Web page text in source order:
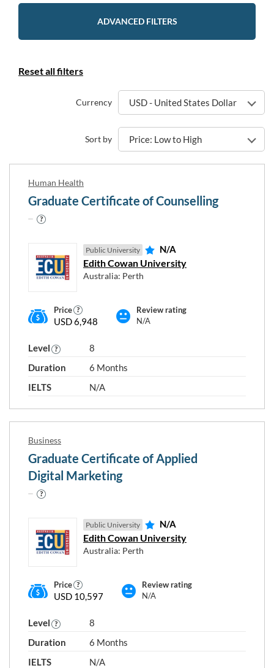
ADVANCED FILTERS
Reset all filters
Currency USD - United States Dollar
Sort by Price: Low to High
Human Health
Graduate Certificate of Counselling
Public University N/A
Edith Cowan University
Australia: Perth
Price
USD 6,948
Review rating
N/A
Level
8
Duration
6 Months
IELTS
N/A
Business
Graduate Certificate of Applied
Digital Marketing
Public University N/A
Edith Cowan University
Australia: Perth
Price
USD 10,597
Review rating
N/A
Level
8
Duration
6 Months
IELTS
N/A